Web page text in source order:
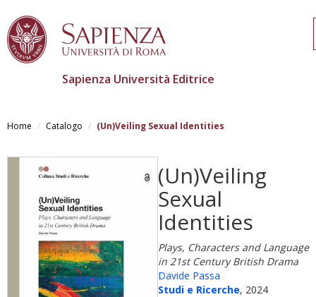
contenuto
Sapienza Università Editrice
Home Catalogo (Un)Veiling Sexual Identities
(Un)Veiling
Sexual
Identities
Plays, Characters and Language
in 21st Century British Drama
Davide Passa
Studi e Ricerche, 2024